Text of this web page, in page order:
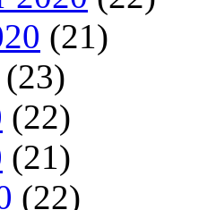
(21)
(23)
(22)
(21)
(22)